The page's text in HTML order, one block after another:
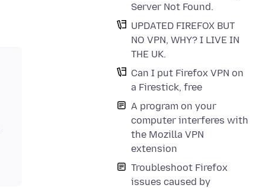
Server Not Found.
UPDATED FIREFOX BUT
NO VPN, WHY? I LIVE IN
THE UK.
Can I put Firefox VPN on
a Firestick, free
A program on your
computer interferes with
the Mozilla VPN
extension
Troubleshoot Firefox
issues caused by